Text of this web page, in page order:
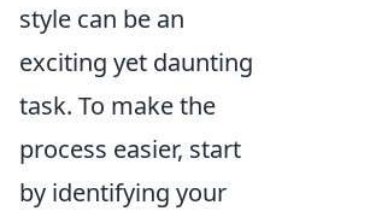
style can be an
exciting yet daunting
task. To make the
process easier, start
by identifying your